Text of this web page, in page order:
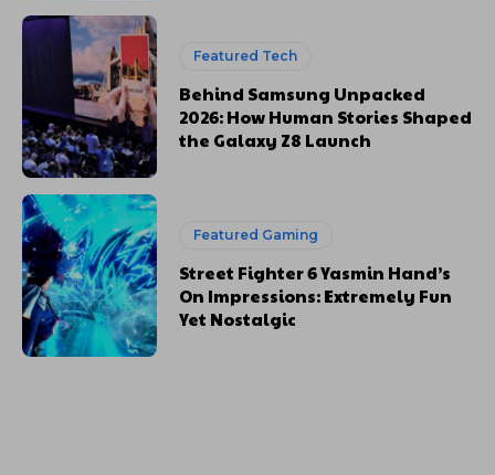
Featured Tech
Behind Samsung Unpacked
2026: How Human Stories Shaped
the Galaxy Z8 Launch
Featured Gaming
Street Fighter 6 Yasmin Hand’s
On Impressions: Extremely Fun
Yet Nostalgic